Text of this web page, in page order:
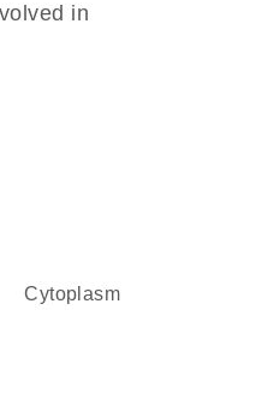
in
cytoplasm